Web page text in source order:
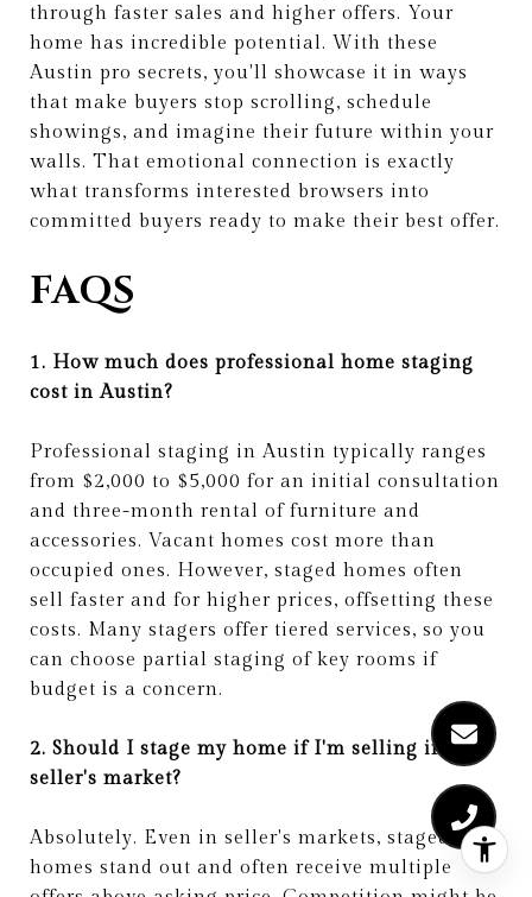
through faster sales and higher offers. Your
home has incredible potential. With these
Austin pro secrets, you'll showcase it in ways
that make buyers stop scrolling, schedule
showings, and imagine their future within your
walls. That emotional connection is exactly
what transforms interested browsers into
committed buyers ready to make their best offer.
FAQS
1. How much does professional home staging
cost in Austin?
Professional staging in Austin typically ranges
from $2,000 to $5,000 for an initial consultation
and three-month rental of furniture and
accessories. Vacant homes cost more than
occupied ones. However, staged homes often
sell faster and for higher prices, offsetting these
costs. Many stagers offer tiered services, so you
can choose partial staging of key rooms if
budget is a concern.
2. Should I stage my home if I'm selling in a
seller's market?
Absolutely. Even in seller's markets, staged
homes stand out and often receive multiple